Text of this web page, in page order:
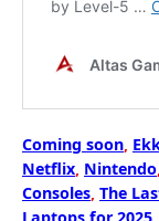
Coming soon,
Netflix, Nintendo,
Consoles, The